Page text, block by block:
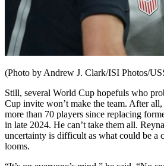
(Photo by Andrew J. Clark/ISI Photos/
Still, several World Cup hopefuls who
Cup invite won’t make the team. After
more than 70 players since replacing
in late 2024. He can’t take them all.
uncertainty is difficult as what could be a
looms.